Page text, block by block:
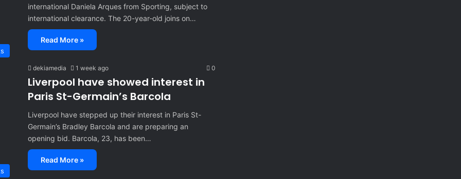
international Daniela Arques from Sporting, subject to
international clearance. The 20-year-old joins on…
Read More »
dekiamedia 1 week ago 0
Liverpool have showed interest in
Paris St-Germain’s Barcola
Liverpool have stepped up their interest in Paris St-
Germain’s Bradley Barcola and are preparing an
opening bid. Barcola, 23, has been…
Read More »